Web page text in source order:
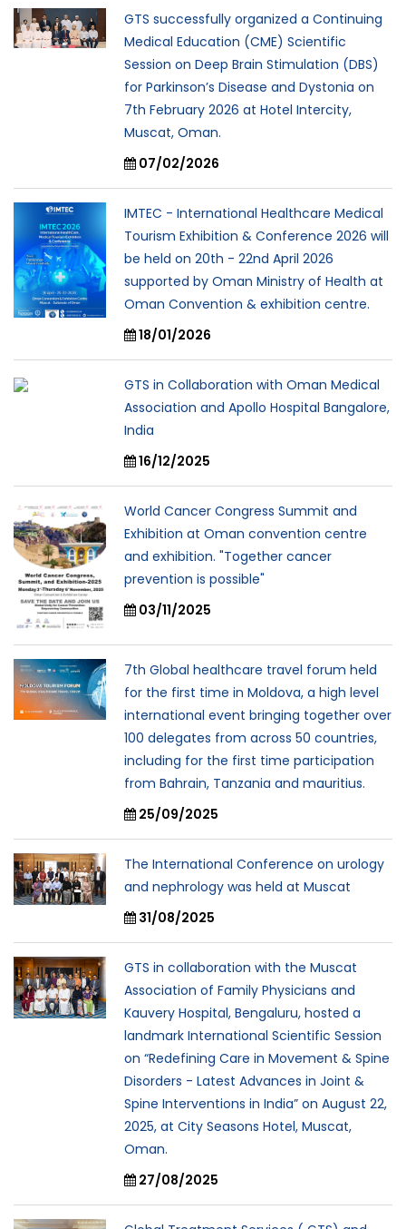
GTS successfully organized a Continuing
Medical Education (CME) Scientific
Session on Deep Brain Stimulation (DBS)
for Parkinson’s Disease and Dystonia on
7th February 2026 at Hotel Intercity,
Muscat, Oman.
07/02/2026
IMTEC - International Healthcare Medical
Tourism Exhibition & Conference 2026 will
be held on 20th - 22nd April 2026
supported by Oman Ministry of Health at
Oman Convention & exhibition centre.
18/01/2026
GTS in Collaboration with Oman Medical
Association and Apollo Hospital Bangalore,
India
16/12/2025
World Cancer Congress Summit and
Exhibition at Oman convention centre
and exhibition. "Together cancer
prevention is possible"
03/11/2025
7th Global healthcare travel forum held
for the first time in Moldova, a high level
international event bringing together over
100 delegates from across 50 countries,
including for the first time participation
from Bahrain, Tanzania and mauritius.
25/09/2025
The International Conference on urology
and nephrology was held at Muscat
31/08/2025
GTS in collaboration with the Muscat
Association of Family Physicians and
Kauvery Hospital, Bengaluru, hosted a
landmark International Scientific Session
on “Redefining Care in Movement & Spine
Disorders - Latest Advances in Joint &
Spine Interventions in India” on August 22,
2025, at City Seasons Hotel, Muscat,
Oman.
27/08/2025